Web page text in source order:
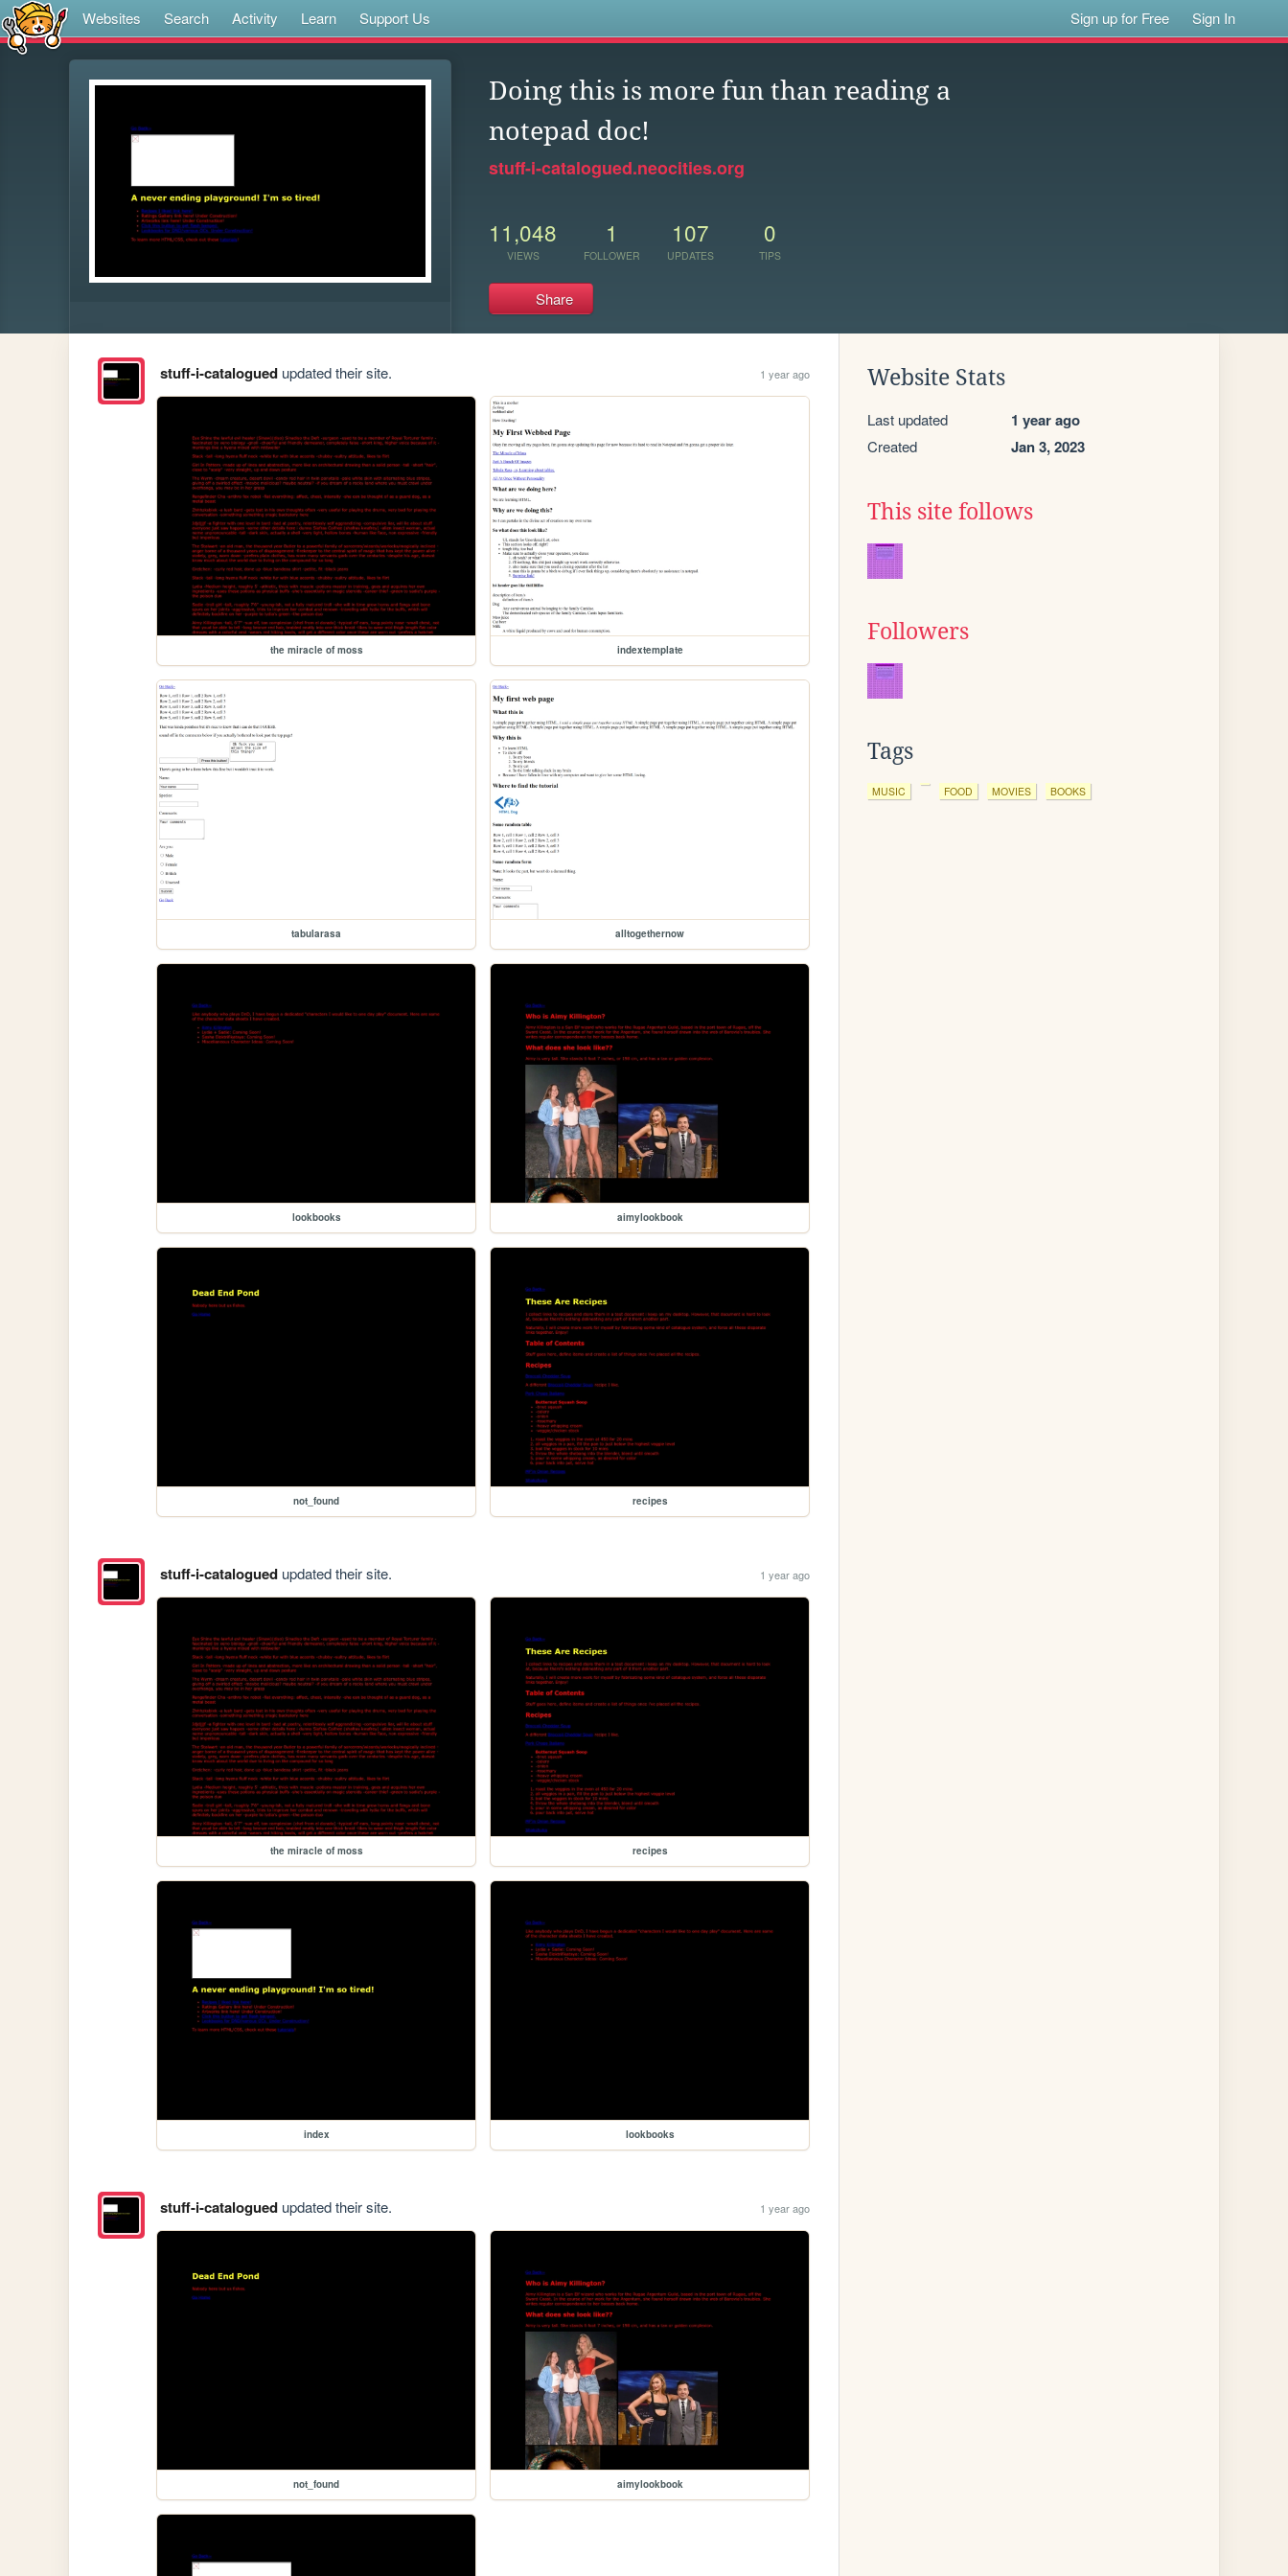
Websites Search Activity Learn Support Us Sign up for Free Sign In
Doing this is more fun than reading a
notepad doc!
stuff-i-catalogued.neocities.org
11,048
VIEWS
1
FOLLOWER
107
UPDATES
0
TIPS
Share
stuff-i-cataloguedupdated their site. 1 year ago
the miracle of moss indextemplate
tabularasa alltogethernow
lookbooks aimylookbook
not_found recipes
stuff-i-cataloguedupdated their site. 1 year ago
the miracle of moss recipes
index lookbooks
stuff-i-cataloguedupdated their site. 1 year ago
not_found aimylookbook
Website Stats
Last updated 1 year ago
Created Jan 3, 2023
This site follows
Followers
Tags
MUSIC FOOD MOVIES BOOKS